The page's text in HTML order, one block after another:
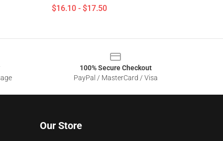
$16.10 - $17.50
100% Secure Checkout
PayPal / MasterCard / Visa
Our Store